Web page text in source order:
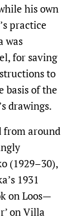
his own
practice
was
for saving
to
basis of the
drawings.
from around
(1929–30),
1931
on Loos—
on Villa